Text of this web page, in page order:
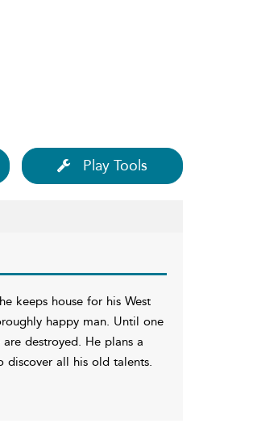
Play Tools
keeps house for his West
happy man. Until one
destroyed. He plans a
discover all his old talents.